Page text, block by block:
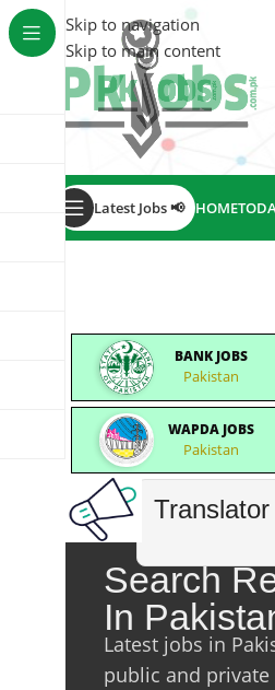
Skip to navigation
Skip to main content
Latest Jobs 📢 HOME
BANK JOBS
Pakistan
WAPDA JOBS
Pakistan
Search
In
Latest jobs in
public and private